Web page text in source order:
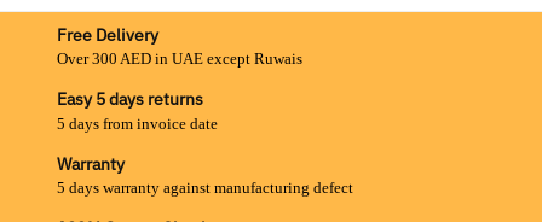
Free Delivery
Over 300 AED in UAE except Ruwais
Easy 5 days returns
5 days from invoice date
Warranty
5 days warranty against manufacturing defect